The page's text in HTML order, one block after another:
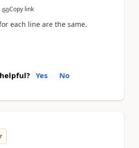
Copy link
each line are the same.
Yes No